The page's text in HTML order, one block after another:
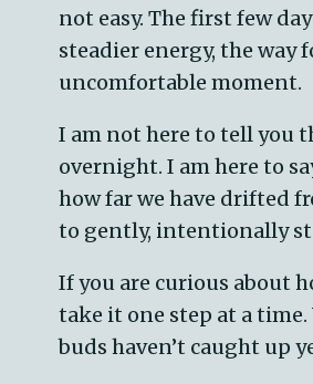
not easy. The first few
steadier energy, the
uncomfortable moment.
I am not here to tell you
overnight. I am here to
how far we have drifted
to gently, intentionally
If you are curious about
take it one step at a
buds haven’t caught up